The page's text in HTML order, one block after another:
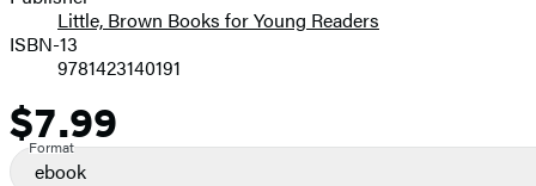
Little, Brown Books for Young Readers
ISBN-13
9781423140191
Price
$7.99
Format
ebook